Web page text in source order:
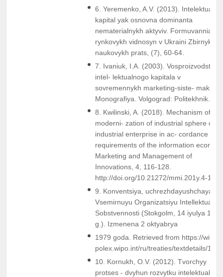
6. Yeremenko, A.V. (2013).
kapital yak osnovna dominanta
nematerialnykh aktyviv. Formuvannia
rynkovykh vidnosyn v Ukraini Zbirnyk
naukovykh prats, (7), 60-64.
7. Ivaniuk, I.A. (2003). Vosproizvodstvo
intel- lektualnogo kapitala v
sovremennykh marketing-siste- makh:
Monografiya. Volgograd: Politekhnik.
8. Kwilinski, A. (2018). Mechanism of
moderni- zation of industrial sphere of
industrial enterprise in ac- cordance with
requirements of the information
Marketing and Management of
Innovations, 4, 116-128.
http://doi.org/10.21272/mmi.201y.4-11
9. Konventsiya, uchrezhdayushchaya
Vsemirnuyu Organizatsiyu
Sobstvennosti (Stokgolm, 14 iyulya 1967
g.). Izmenena 2 oktyabrya
1979 goda. Retrieved from https://wi-
polex.wipo.int/ru/treaties/textdetails/
10. Kornukh, O.V. (2012). Tvorchyy
protses - dvyhun rozvytku